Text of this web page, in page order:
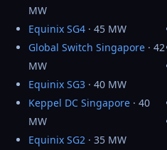
MW
Equinix SG4 · 45 MW
Global Switch Singapore · 42
MW
Equinix SG3 · 40 MW
Keppel DC Singapore · 40
MW
Equinix SG2 · 35 MW